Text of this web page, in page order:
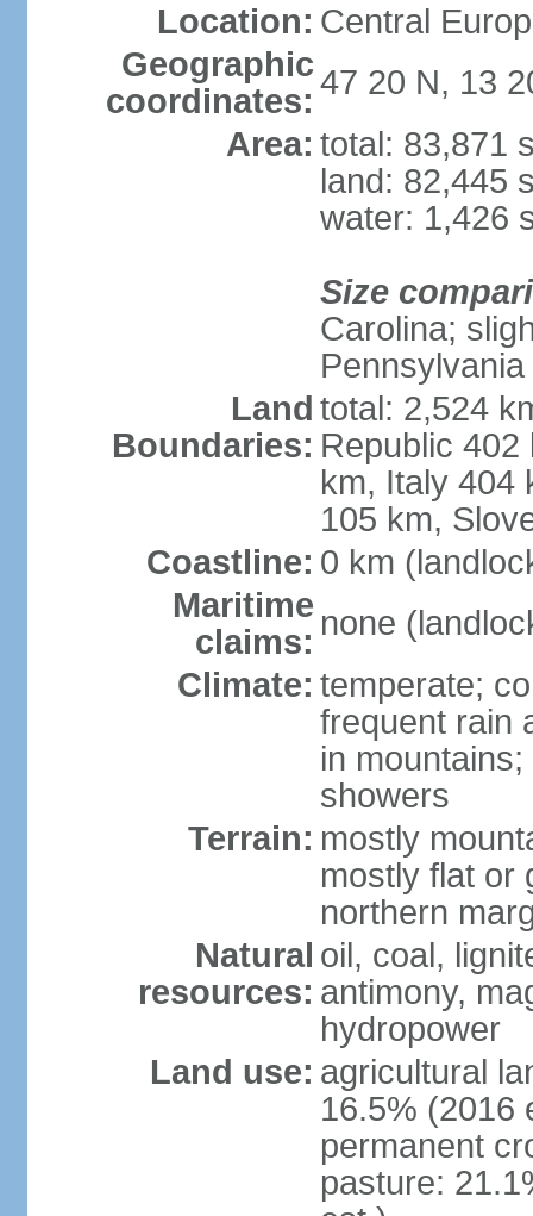
Location: Central
Geographic
coordinates: 47 20 N, 13
Area: total: 83,871
land: 82,445
water: 1,426
Size
Carolina;
Pennsylvania
Land
Boundaries:
total: 2,524
Republic
km, Italy 404
105 km,
Coastline: 0 km
Maritime
claims: none
Climate: temperate;
frequent rain
in
showers
Terrain: mostly
mostly flat or
northern
Natural
resources:
oil, coal,
antimony,
hydropower
Land use: agricultural
16.5% (2016
permanent
pasture: